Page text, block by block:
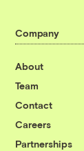
Company
About
Team
Contact
Careers
Partnerships